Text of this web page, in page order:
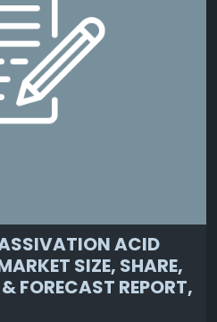
ACID
SIZE, SHARE,
FORECAST REPORT,